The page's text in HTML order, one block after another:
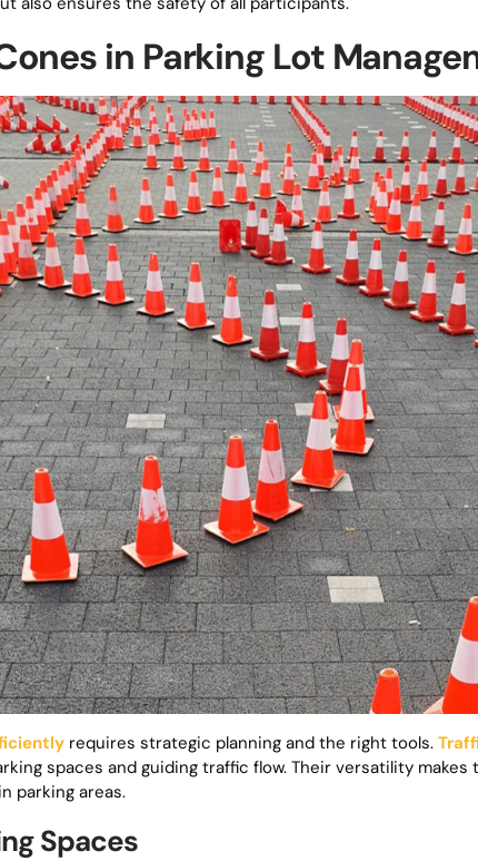
in Parking Lot
requires strategic planning and the right tools.
spaces and guiding traffic flow. Their versatility
parking areas.
Spaces